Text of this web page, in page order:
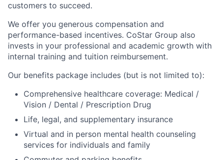
customers to succeed.
We offer you generous compensation and
performance-based incentives. CoStar Group also
invests in your professional and academic growth with
internal training and tuition reimbursement.
Our benefits package includes (but is not limited to):
Comprehensive healthcare coverage: Medical /
Vision / Dental / Prescription Drug
Life, legal, and supplementary insurance
Virtual and in person mental health counseling
services for individuals and family